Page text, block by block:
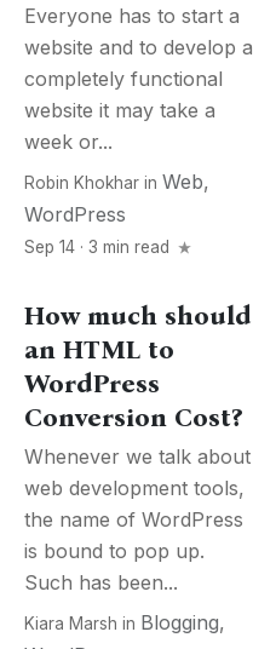
Everyone has to start a
website and to develop a
completely functional
website it may take a
week or...
Robin Khokhar in Web,
WordPress
Sep 14 · 3 min read
How much should
an HTML to
WordPress
Conversion Cost?
Whenever we talk about
web development tools,
the name of WordPress
is bound to pop up.
Such has been...
Kiara Marsh in Blogging,